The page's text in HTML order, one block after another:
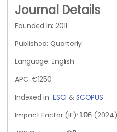
Journal Details
Founded In: 2011
Published: Quarterly
Language: English
APC: €1250
Indexed in ESCI & SCOPUS
Impact Factor (IF): 1.06 (2024)